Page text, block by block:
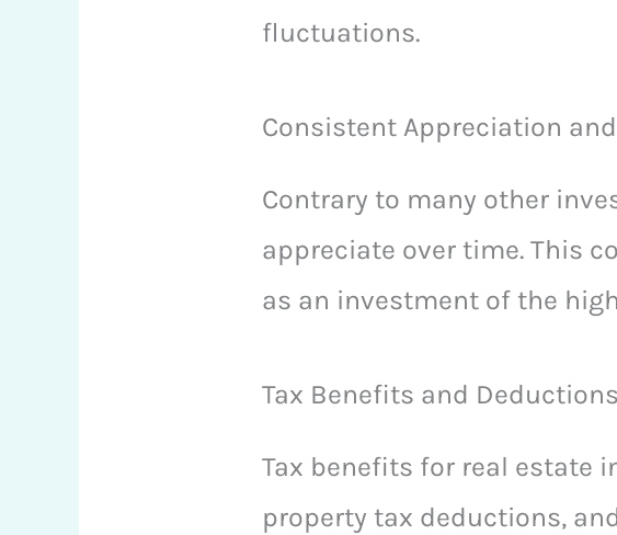
fluctuations.
Consistent Appreciation
Contrary to many other
appreciate over time. This
as an investment of the
Tax Benefits and
Tax benefits for real estate
property tax deductions,